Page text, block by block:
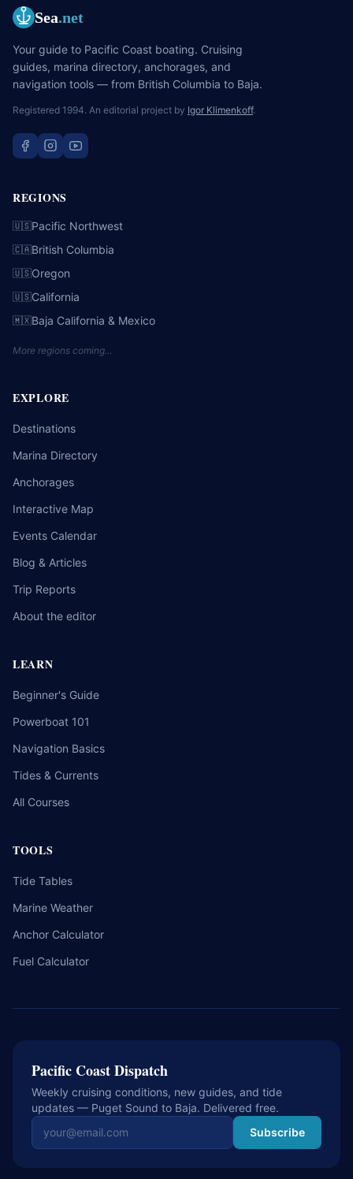
Sea.net
Your guide to Pacific Coast boating. Cruising
guides, marina directory, anchorages, and
navigation tools — from British Columbia to Baja.
Registered 1994. An editorial project by Igor Klimenkoff.
REGIONS
🇺🇸Pacific Northwest
🇨🇦British Columbia
🇺🇸Oregon
🇺🇸California
🇲🇽Baja California & Mexico
More regions coming…
EXPLORE
Destinations
Marina Directory
Anchorages
Interactive Map
Events Calendar
Blog & Articles
Trip Reports
About the editor
LEARN
Beginner's Guide
Powerboat 101
Navigation Basics
Tides & Currents
All Courses
TOOLS
Tide Tables
Marine Weather
Anchor Calculator
Fuel Calculator
Pacific Coast Dispatch
Weekly cruising conditions, new guides, and tide
updates — Puget Sound to Baja. Delivered free.
Email address Subscribe